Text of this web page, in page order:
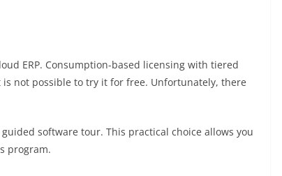
ERP. Consumption-based licensing with tiered
not possible to try it for free. Unfortunately, there
software tour. This practical choice allows you
program.